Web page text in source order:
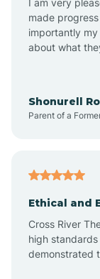
made
importantly my
about what
Shonurell
Parent of a
Ethical and
Cross River
high
demonstrated